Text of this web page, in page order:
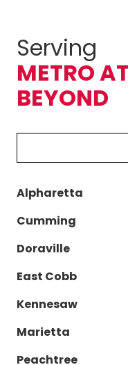
Serving
METRO
BEYOND
Alpharetta
Cumming
Doraville
East Cobb
Kennesaw
Marietta
Peachtree